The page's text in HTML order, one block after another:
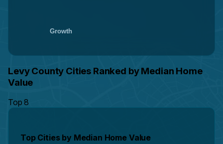
Growth
Levy County Cities Ranked by Median Home
Value
Top 8
Top Cities by Median Home Value